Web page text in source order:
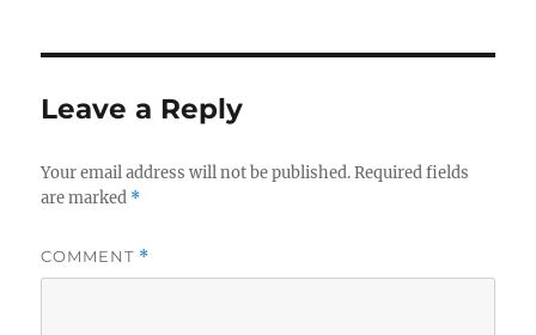
Leave a Reply
Your email address will not be published. Required fields
are marked *
COMMENT *